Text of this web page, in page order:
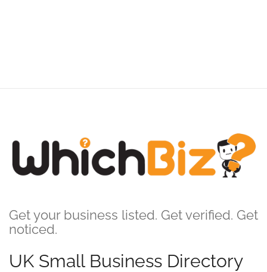
Get your business listed. Get verified. Get
noticed.
UK Small Business Directory